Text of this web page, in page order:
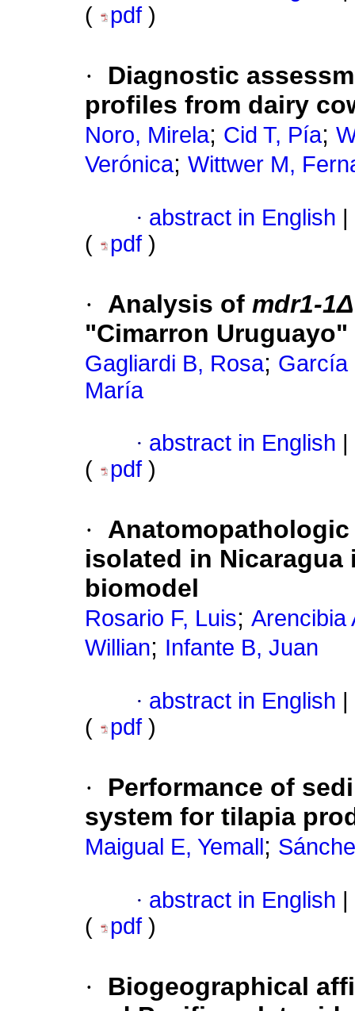
(
pdf )
·
Diagnostic
profiles from dairy
Noro, Mirela; Cid T, Pía;
Verónica; Wittwer M,
· abstract in English
(
pdf )
· Analysis of mdr1-1Δ
"Cimarron Uruguayo"
Gagliardi B, Rosa; García
María
· abstract in English
(
pdf )
·
isolated in
biomodel
Rosario F, Luis; Arencibia
Willian; Infante B, Juan
· abstract in English
(
pdf )
·
Performance of
system for tilapia
Maigual E, Yemall ;
· abstract in English
(
pdf )
·
Biogeographical